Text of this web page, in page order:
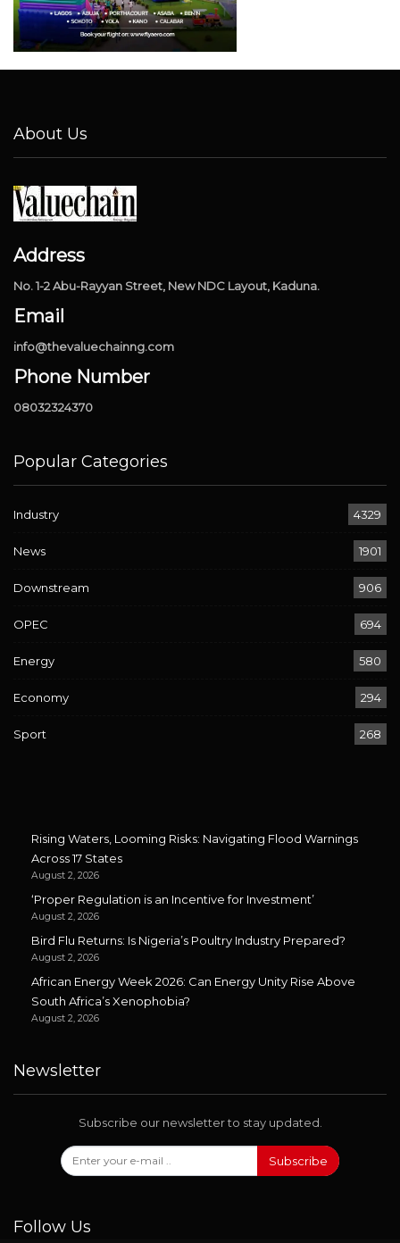
About Us
Address
No. 1-2 Abu-Rayyan Street, New NDC Layout, Kaduna.
Email
info@thevaluechainng.com
Phone Number
08032324370
Popular Categories
Industry 4329
News 1901
Downstream 906
OPEC 694
Energy 580
Economy 294
Sport 268
Rising Waters, Looming Risks: Navigating Flood Warnings
Across 17 States
August 2, 2026
‘Proper Regulation is an Incentive for Investment’
August 2, 2026
Bird Flu Returns: Is Nigeria’s Poultry Industry Prepared?
August 2, 2026
African Energy Week 2026: Can Energy Unity Rise Above
South Africa’s Xenophobia?
August 2, 2026
Newsletter
Subscribe our newsletter to stay updated.
Subscribe
Follow Us